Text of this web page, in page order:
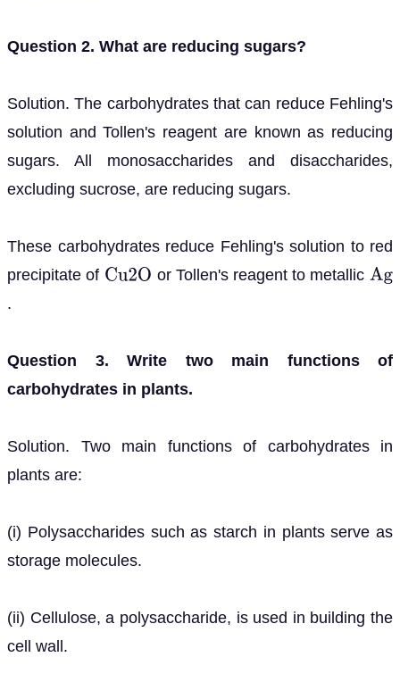
Question 2. What are reducing sugars?
Solution. The carbohydrates that can reduce Fehling's
solution and Tollen's reagent are known as reducing
sugars. All monosaccharides and disaccharides,
excluding sucrose, are reducing sugars.
These carbohydrates reduce Fehling's solution to red
precipitate of Cu2O or Tollen's reagent to metallic Ag
.
Question 3. Write two main functions of
carbohydrates in plants.
Solution. Two main functions of carbohydrates in
plants are:
(i) Polysaccharides such as starch in plants serve as
storage molecules.
(ii) Cellulose, a polysaccharide, is used in building the
cell wall.